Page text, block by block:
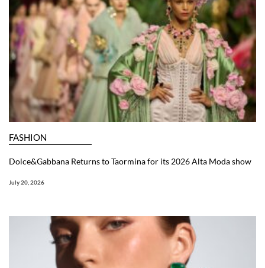
FASHION
Dolce&Gabbana Returns to Taormina for its 2026 Alta Moda show
July 20, 2026